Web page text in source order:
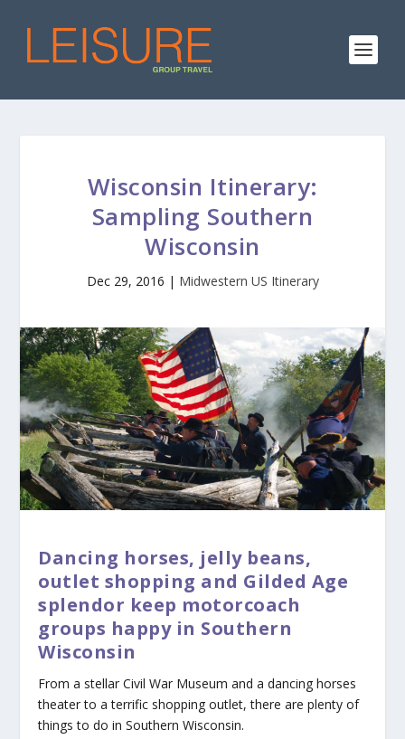
Wisconsin Itinerary:
Sampling Southern
Wisconsin
Dec 29, 2016 | Midwestern US Itinerary
Dancing horses, jelly beans,
outlet shopping and Gilded Age
splendor keep motorcoach
groups happy in Southern
Wisconsin
From a stellar Civil War Museum and a dancing horses
theater to a terrific shopping outlet, there are plenty of
things to do in Southern Wisconsin.